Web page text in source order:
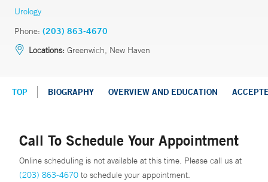
Urology
Phone: (203) 863-4670
Locations: Greenwich, New Haven
TOP BIOGRAPHY OVERVIEW AND EDUCATION
Call To Schedule Your Appointment
Online scheduling is not available at this time. Please call us at
(203) 863-4670 to schedule your appointment.